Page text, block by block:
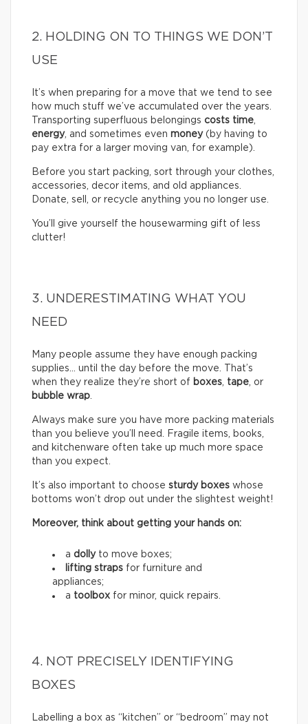
2. HOLDING ON TO THINGS WE DON’T
USE
It’s when preparing for a move that we tend to see
how much stuff we’ve accumulated over the years.
Transporting superfluous belongings costs time,
energy, and sometimes even money(by having to
pay extra for a larger moving van, for example).
Before you start packing, sort through your clothes,
accessories, decor items, and old appliances.
Donate, sell, or recycle anything you no longer use.
You’ll give yourself the housewarming gift of less
clutter!
3. UNDERESTIMATING WHAT YOU
NEED
Many people assume they have enough packing
supplies… until the day before the move. That’s
when they realize they’re short of boxes, tape, or
bubble wrap.
Always make sure you have more packing materials
than you believe you’ll need. Fragile items, books,
and kitchenware often take up much more space
than you expect.
It’s also important to choose sturdy boxes whose
bottoms won’t drop out under the slightest weight!
Moreover, think about getting your hands on:
a dollyto move boxes;
lifting straps for furniture and
appliances;
a toolbox for minor, quick repairs.
4. NOT PRECISELY IDENTIFYING
BOXES
Labelling a box as “kitchen” or “bedroom” may not